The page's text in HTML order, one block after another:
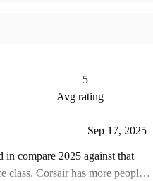
5
Avg rating
Sep 17, 2025
in compare 2025 against that
class. Corsair has more people